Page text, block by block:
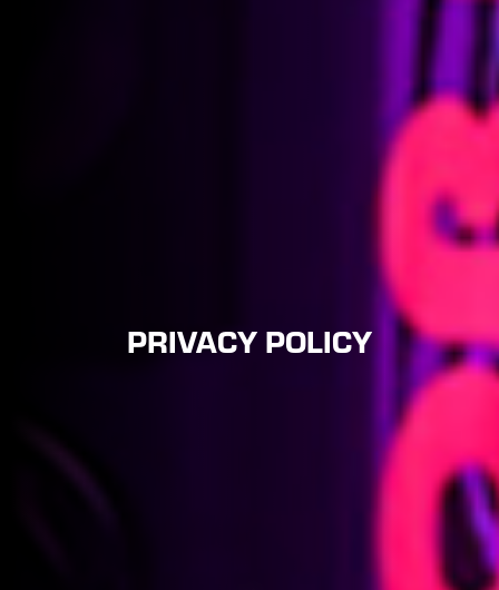
PRIVACY POLICY